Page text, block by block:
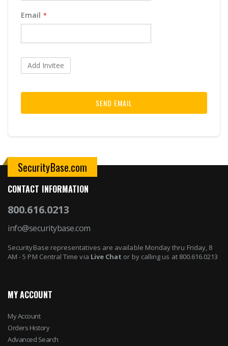
Email
Add Invitee
SEND EMAIL
SecurityBase.com
CONTACT INFORMATION
800.616.0213
info@securitybase.com
SecurityBase representatives are available Monday thru Friday, 8
AM - 5 PM Central Time via Live Chat or by calling us at 800.616.0213
MY ACCOUNT
My Account
Orders History
Advanced Search